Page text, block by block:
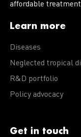
affordable
Learn more
Diseases
Neglected tropical
R&D portfolio
Policy advocacy
Get in touch